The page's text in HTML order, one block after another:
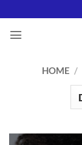
to
content
HOME /